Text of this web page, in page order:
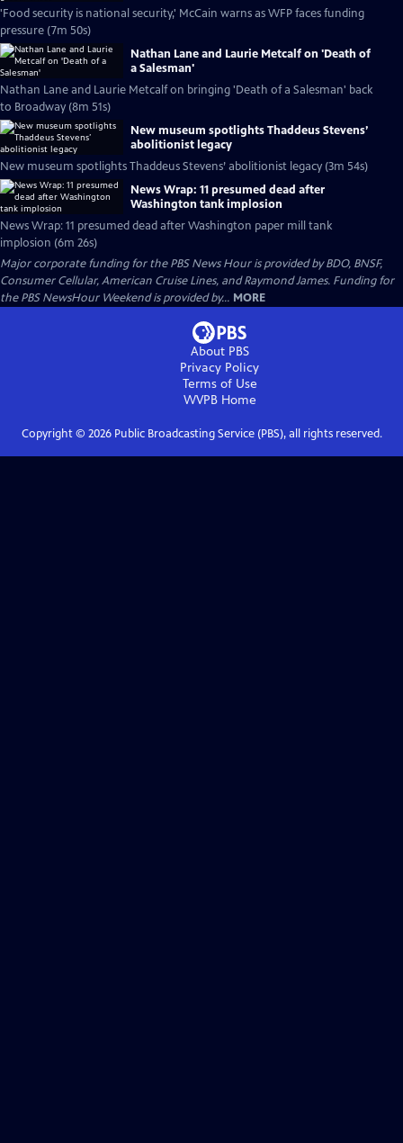
'Food security is national security,' McCain warns as WFP faces funding
pressure (7m 50s)
Nathan Lane and Laurie Metcalf on 'Death of
a Salesman'
Nathan Lane and Laurie Metcalf on bringing 'Death of a Salesman' back
to Broadway (8m 51s)
New museum spotlights Thaddeus Stevens’
abolitionist legacy
New museum spotlights Thaddeus Stevens’ abolitionist legacy (3m 54s)
News Wrap: 11 presumed dead after
Washington tank implosion
News Wrap: 11 presumed dead after Washington paper mill tank
implosion (6m 26s)
Major corporate funding for the PBS News Hour is provided by BDO, BNSF,
Consumer Cellular, American Cruise Lines, and Raymond James. Funding for
the PBS NewsHour Weekend is provided by... MORE
About PBS
Privacy Policy
Terms of Use
WVPBHome
Copyright © 2026Public Broadcasting Service (PBS), all rights reserved.